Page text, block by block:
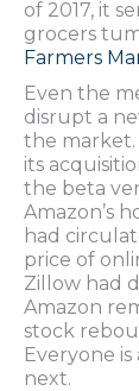
of 2017, it
grocers
Farmers
Even the
disrupt a
the market.
its
the beta
Amazon’s
had
price of
Zillow had
Amazon
stock
Everyone
next.